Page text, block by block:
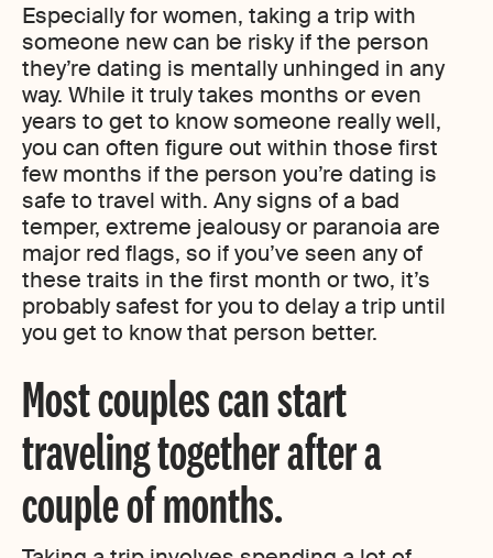
Especially for women, taking a trip with
someone new can be risky if the person
they’re dating is mentally unhinged in any
way. While it truly takes months or even
years to get to know someone really well,
you can often figure out within those first
few months if the person you’re dating is
safe to travel with. Any signs of a bad
temper, extreme jealousy or paranoia are
major red flags, so if you’ve seen any of
these traits in the first month or two, it’s
probably safest for you to delay a trip until
you get to know that person better.
Most couples can start
traveling together after a
couple of months.